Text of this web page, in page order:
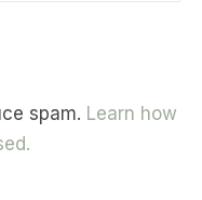
spam. Learn how